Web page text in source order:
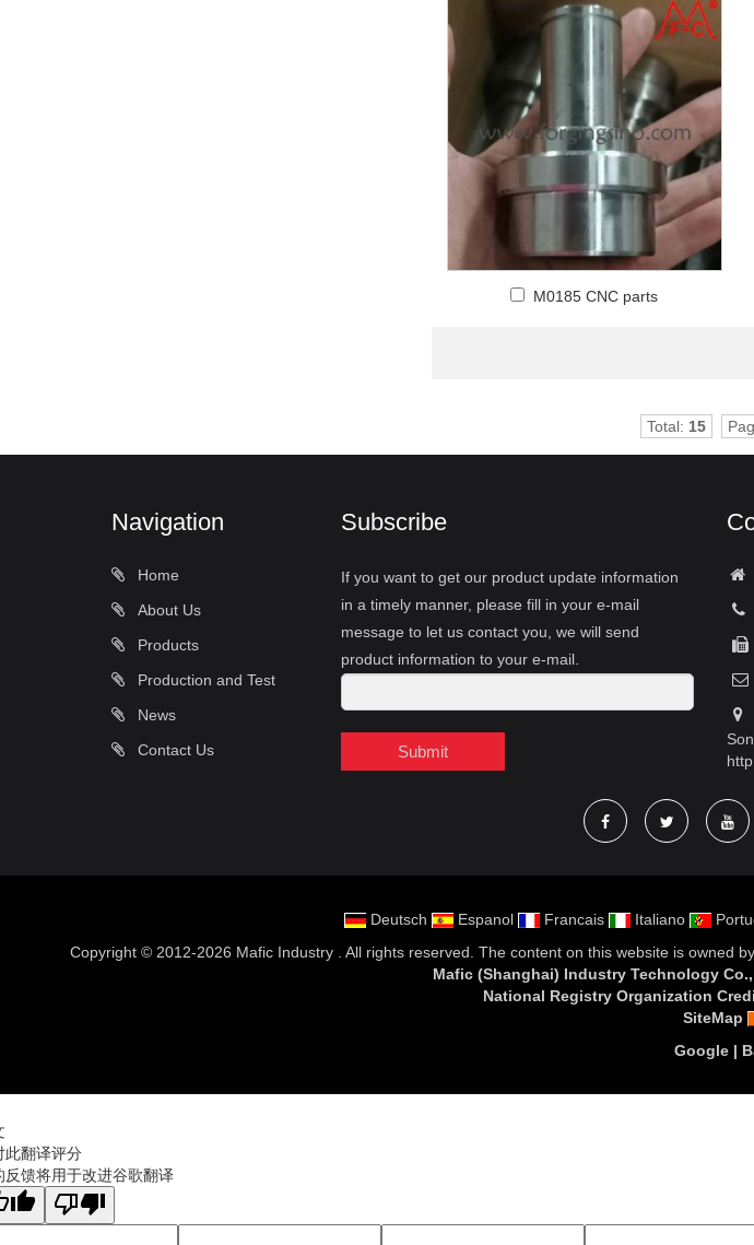
M0185 CNC parts
Total: 15
Navigation
Home
About Us
Products
Production and Test
News
Contact Us
Subscribe
If you want to get our product update information
in a timely manner, please fill in your e-mail
message to let us contact you, we will send
product information to your e-mail.
Submit
Deutsch Espanol Francais Italiano
Copyright © 2012-2026 Mafic Industry . All rights reserved. The content on this website is owned
Mafic (Shanghai) Industry Technology Co.,
National Registry Organization
SiteMap
Google |
此翻译评分
反馈将用于改进谷歌翻译